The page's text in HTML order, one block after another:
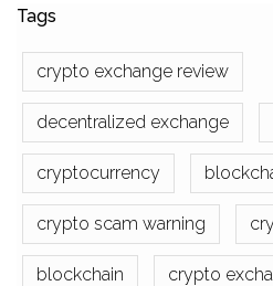
Tags
crypto exchange review
decentralized exchange
cryptocurrency
crypto scam warning
blockchain crypto